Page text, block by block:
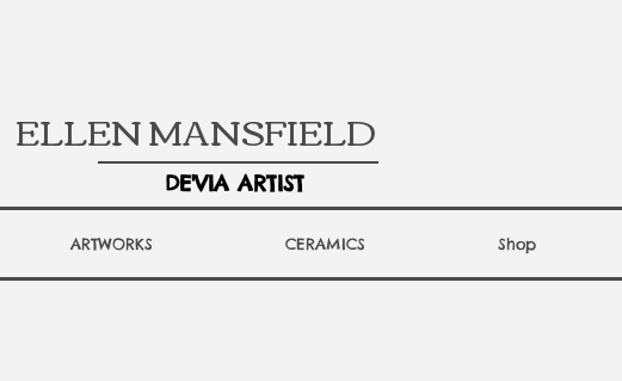
ELLEN MANSFIELD
DE'VIA ARTIST
ARTWORKS CERAMICS Shop